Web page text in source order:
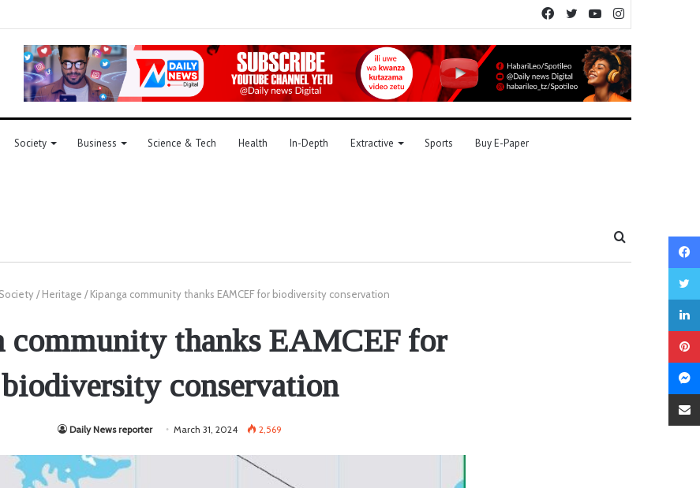
YouTube
Twitter
Facebook
Society Business Science & Tech Health In-Depth Extractive Sports Buy E-Paper
Society / Heritage / Kipanga community thanks EAMCEF for biodiversity conservation
community thanks EAMCEF for
biodiversity conservation
Daily News reporter March 31, 2024 2,569